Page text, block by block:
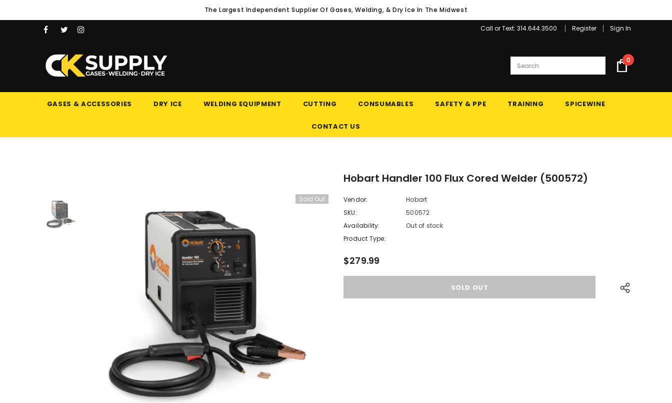
The Largest Independent Supplier Of Gases, Welding, & Dry Ice In The Midwest
Call or Text: 314.644.3500 Register Sign In
0
GASES & ACCESSORIES DRY ICE WELDING EQUIPMENT CUTTING CONSUMABLES SAFETY & PPE TRAINING SPICEWINE
CONTACT US
Sold Out
Hobart Handler 100 Flux Cored Welder (500572)
Vendor:
Hobart
SKU:
500572
Availability:
Out of stock
Product Type:
$279.99